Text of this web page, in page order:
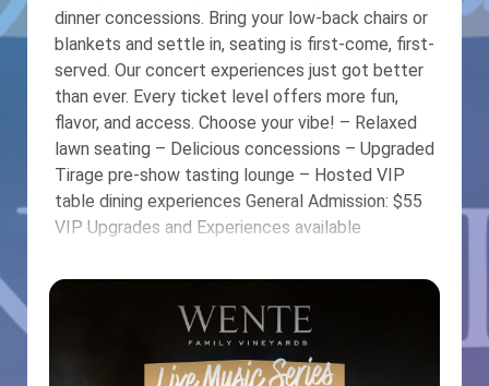
dinner concessions. Bring your low-back chairs or
blankets and settle in, seating is first-come, first-
served. Our concert experiences just got better
than ever. Every ticket level offers more fun,
flavor, and access. Choose your vibe! – Relaxed
lawn seating – Delicious concessions – Upgraded
Tirage pre-show tasting lounge – Hosted VIP
table dining experiences General Admission: $55
VIP Upgrades and Experiences available